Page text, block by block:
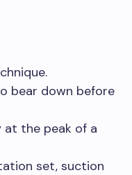
bear down before
at the peak of a
set, suction